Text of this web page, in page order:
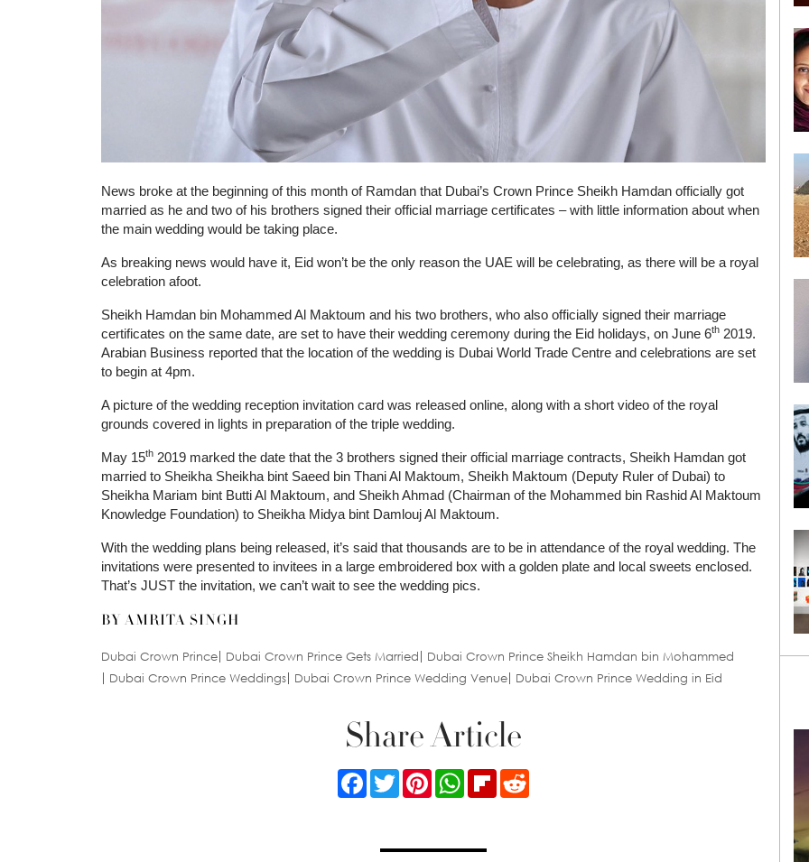
News broke at the beginning of this month of Ramdan that Dubai’s Crown Prince Sheikh Hamdan officially got
married as he and two of his brothers signed their official marriage certificates – with little information about when
the main wedding would be taking place.
As breaking news would have it, Eid won’t be the only reason the UAE will be celebrating, as there will be a royal
celebration afoot.
Sheikh Hamdan bin Mohammed Al Maktoum and his two brothers, who also officially signed their marriage
certificates on the same date, are set to have their wedding ceremony during the Eid holidays, on June 6th 2019.
Arabian Business reported that the location of the wedding is Dubai World Trade Centre and celebrations are set
to begin at 4pm.
A picture of the wedding reception invitation card was released online, along with a short video of the royal
grounds covered in lights in preparation of the triple wedding.
May 15th 2019 marked the date that the 3 brothers signed their official marriage contracts, Sheikh Hamdan got
married to Sheikha Sheikha bint Saeed bin Thani Al Maktoum, Sheikh Maktoum (Deputy Ruler of Dubai) to
Sheikha Mariam bint Butti Al Maktoum, and Sheikh Ahmad (Chairman of the Mohammed bin Rashid Al Maktoum
Knowledge Foundation) to Sheikha Midya bint Damlouj Al Maktoum.
With the wedding plans being released, it’s said that thousands are to be in attendance of the royal wedding. The
invitations were presented to invitees in a large embroidered box with a golden plate and local sweets enclosed.
That’s JUST the invitation, we can’t wait to see the wedding pics.
BY AMRITA SINGH
Dubai Crown Prince Dubai Crown Prince Gets Married
Dubai Crown Prince Sheikh Hamdan bin Mohammed
Dubai Crown Prince Weddings
Dubai Crown Prince Wedding Venue Dubai Crown Prince Wedding in Eid
Share Article
FacebookTwitterPinterestWhatsApp
FlipboardReddit